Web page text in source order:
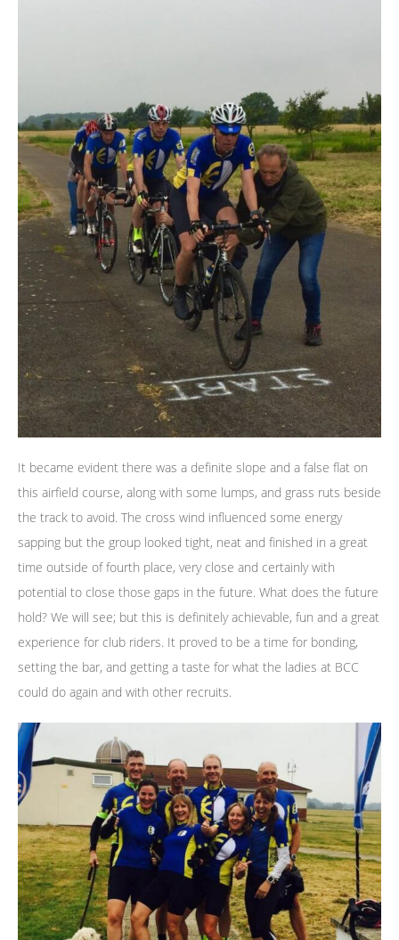
It became evident there was a definite slope and a false flat on
this airfield course, along with some lumps, and grass ruts beside
the track to avoid. The cross wind influenced some energy
sapping but the group looked tight, neat and finished in a great
time outside of fourth place, very close and certainly with
potential to close those gaps in the future. What does the future
hold? We will see; but this is definitely achievable, fun and a great
experience for club riders. It proved to be a time for bonding,
setting the bar, and getting a taste for what the ladies at BCC
could do again and with other recruits.